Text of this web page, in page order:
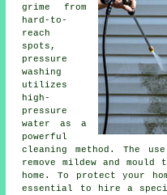
grime from
hard-to-
reach
spots,
pressure
washing
utilizes
high-
pressure
water as a
powerful
cleaning method. The
remove mildew and
home. To protect your
essential to hire a